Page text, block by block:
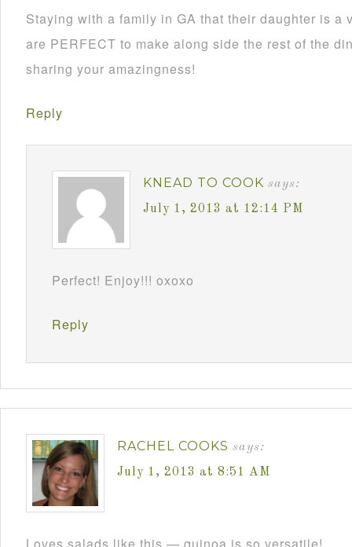
Staying with a family in GA that their daughter is a
are PERFECT to make along side the rest of the
sharing your amazingness!
Reply
KNEAD TO COOK says:
July 1, 2013 at 12:14 PM
Perfect! Enjoy!!! oxoxo
Reply
RACHEL COOKS says:
July 1, 2013 at 8:51 AM